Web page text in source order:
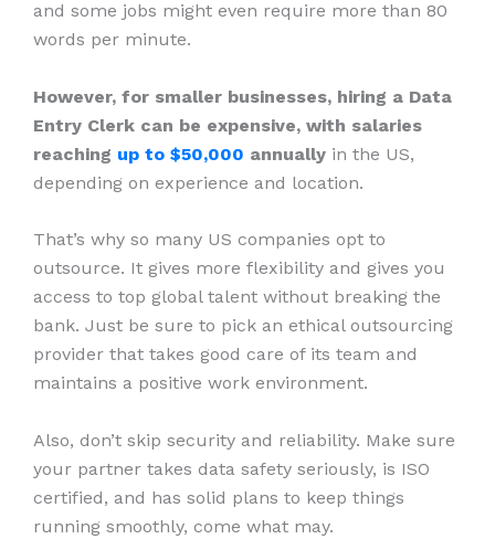
and some jobs might even require more than 80
words per minute.
However, for smaller businesses, hiring a Data
Entry Clerk can be expensive, with salaries
reaching up to $50,000 annually in the US,
depending on experience and location.
That’s why so many US companies opt to
outsource. It gives more flexibility and gives you
access to top global talent without breaking the
bank. Just be sure to pick an ethical outsourcing
provider that takes good care of its team and
maintains a positive work environment.
Also, don’t skip security and reliability. Make sure
your partner takes data safety seriously, is ISO
certified, and has solid plans to keep things
running smoothly, come what may.